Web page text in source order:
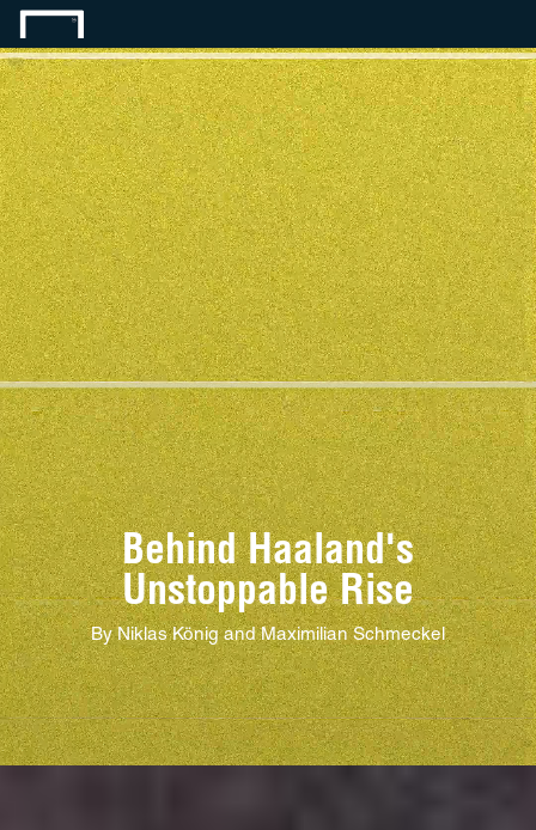
Behind Haaland's
Unstoppable Rise
By Niklas König and Maximilian Schmeckel